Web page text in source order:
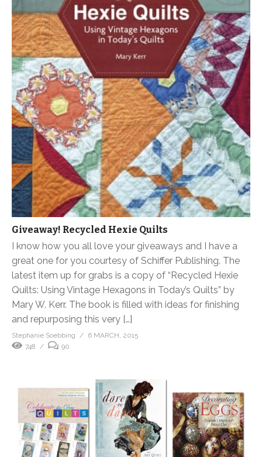
Giveaway! Recycled Hexie Quilts
I know how you all love your giveaways and I have a
great one for you courtesy of Schiffer Publishing. The
latest item up for grabs is a copy of “Recycled Hexie
Quilts: Using Vintage Hexagons in Today’s Quilts” by
Mary W. Kerr. The book is filled with ideas for finishing
and repurposing this very […]
Stephanie Soebbing
6 MARCH, 2015
748
90